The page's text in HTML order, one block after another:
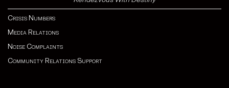
Crisis Numbers
Media Relations
Noise Complaints
Community Relations Support